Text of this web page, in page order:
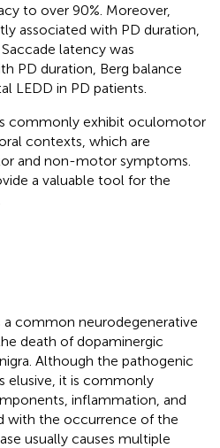
to over 90%. Moreover,
associated with PD duration,
latency was
PD duration, Berg balance
LEDD in PD patients.
commonly exhibit oculomotor
contexts, which are
and non-motor symptoms.
a valuable tool for the
a common neurodegenerative
death of dopaminergic
Although the pathogenic
elusive, it is commonly
inflammation, and
with the occurrence of the
usually causes multiple